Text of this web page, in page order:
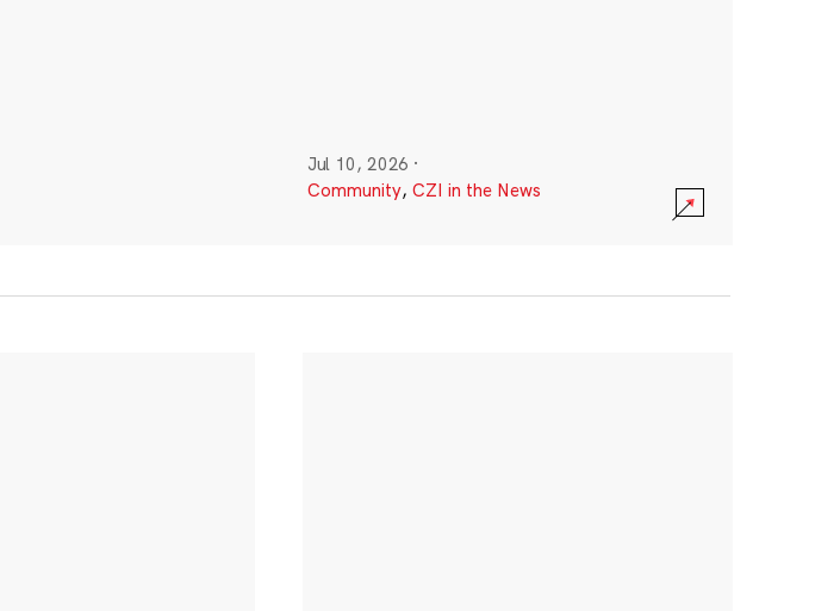
Jul 10, 2026 ·
Community, CZI in the News